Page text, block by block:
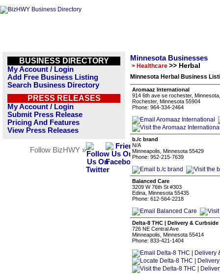
BUSINESS DIRECTORY
My Account / Login
Add Free Business Listing
Search Business Directory
PRESS RELEASES
My Account / Login
Submit Press Release
Pricing And Features
View Press Releases
Follow BizHWY »
Minnesota Businesses
> Healthcare >> Herbal
Minnesota Herbal Business
Aromaaz International
914 6th ave se rochester,
Rochester, Minnesota 55904
Phone: 964-334-2464
b./c brand
N/A
Minneapolis, Minnesota 55429
Phone: 952-215-7639
Balanced Care
3209 W 76th St #303
Edina, Minnesota 55435
Phone: 612-564-2218
Delta-8 THC | Delivery & Curbside
726 NE Central Ave
Minneapolis, Minnesota 55414
Phone: 833-421-1404